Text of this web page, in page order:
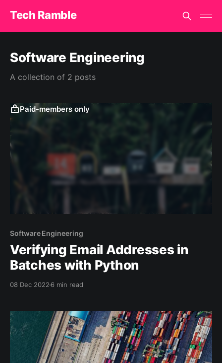
Tech Ramble
Software Engineering
A collection of 2 posts
Paid-members only
Software Engineering
Verifying Email Addresses in
Batches with Python
08 Dec 2022 6 min read